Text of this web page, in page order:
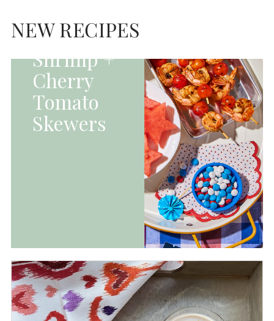
NEW RECIPES
Grilled
Shrimp +
Cherry
Tomato
Skewers